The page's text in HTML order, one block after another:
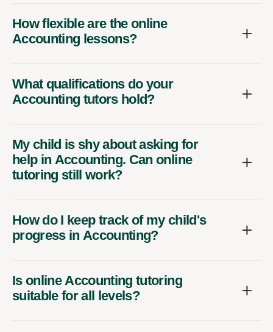
How flexible are the online
Accounting lessons?
What qualifications do your
Accounting tutors hold?
My child is shy about asking for
help in Accounting. Can online
tutoring still work?
How do I keep track of my child's
progress in Accounting?
Is online Accounting tutoring
suitable for all levels?